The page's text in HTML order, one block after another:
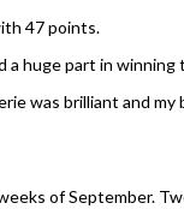
47 points.
a huge part in
was brilliant and
of September.